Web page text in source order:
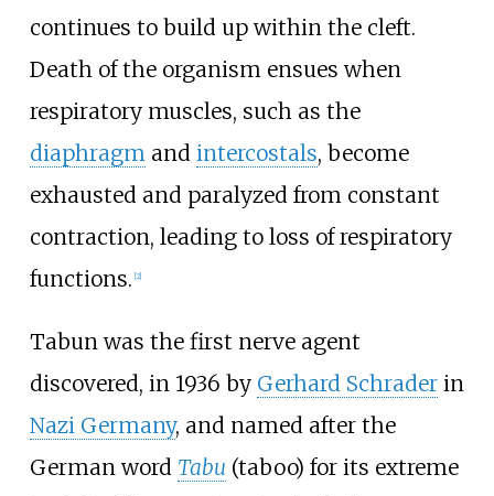
continues to build up within the cleft.
Death of the organism ensues when
respiratory muscles, such as the
diaphragm and intercostals, become
exhausted and paralyzed from constant
contraction, leading to loss of respiratory
functions. [2]
Tabun was the first nerve agent
discovered, in 1936 by Gerhard Schraderin
Nazi Germany, and named after the
German word Tabu (taboo) for its extreme